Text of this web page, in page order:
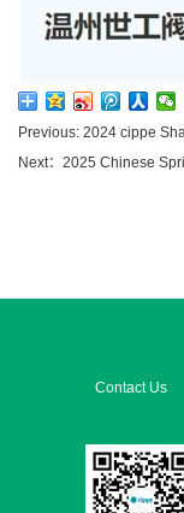
Previous: 2024 cippe
Next：2025 Chinese
Contact Us